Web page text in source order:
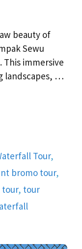
beauty of
Sewu
This immersive
landscapes, …
Tour,
bromo tour,
tour, tour